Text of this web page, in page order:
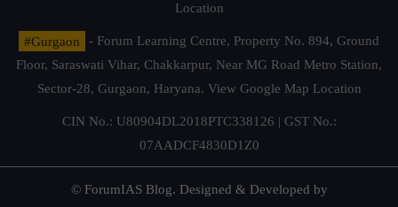
Location
#Gurgaon
- Forum Learning Centre, Property No. 894, Ground
Floor, Saraswati Vihar, Chakkarpur, Near MG Road Metro Station,
Sector-28, Gurgaon, Haryana. View Google Map Location
CIN No.: U80904DL2018PTC338126 | GST No.:
07AADCF4830D1Z0
© ForumIAS Blog. Designed & Developed by